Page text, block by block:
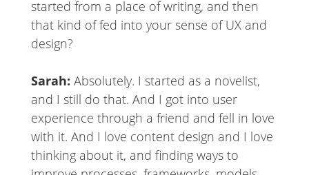
started from a place of writing, and then
that kind of fed into your sense of UX and
design?
Sarah: Absolutely. I started as a novelist,
and I still do that. And I got into user
experience through a friend and fell in love
with it. And I love content design and I love
thinking about it, and finding ways to